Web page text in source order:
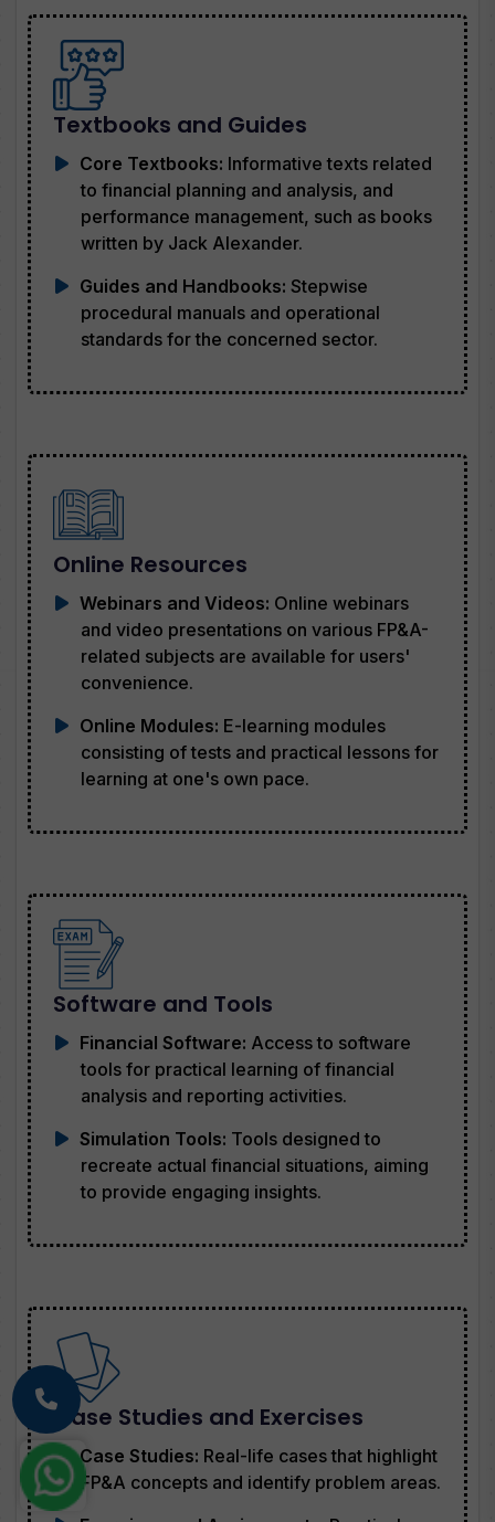
Textbooks and Guides
Core Textbooks: Informative texts related
to financial planning and analysis, and
performance management, such as books
written by Jack Alexander.
Guides and Handbooks: Stepwise
procedural manuals and operational
standards for the concerned sector.
Online Resources
Webinars and Videos: Online webinars
and video presentations on various FP&A-
related subjects are available for users'
convenience.
Online Modules: E-learning modules
consisting of tests and practical lessons for
learning at one's own pace.
Software and Tools
Financial Software: Access to software
tools for practical learning of financial
analysis and reporting activities.
Simulation Tools: Tools designed to
recreate actual financial situations, aiming
to provide engaging insights.
Case Studies and Exercises
Case Studies: Real-life cases that highlight
FP&A concepts and identify problem areas.